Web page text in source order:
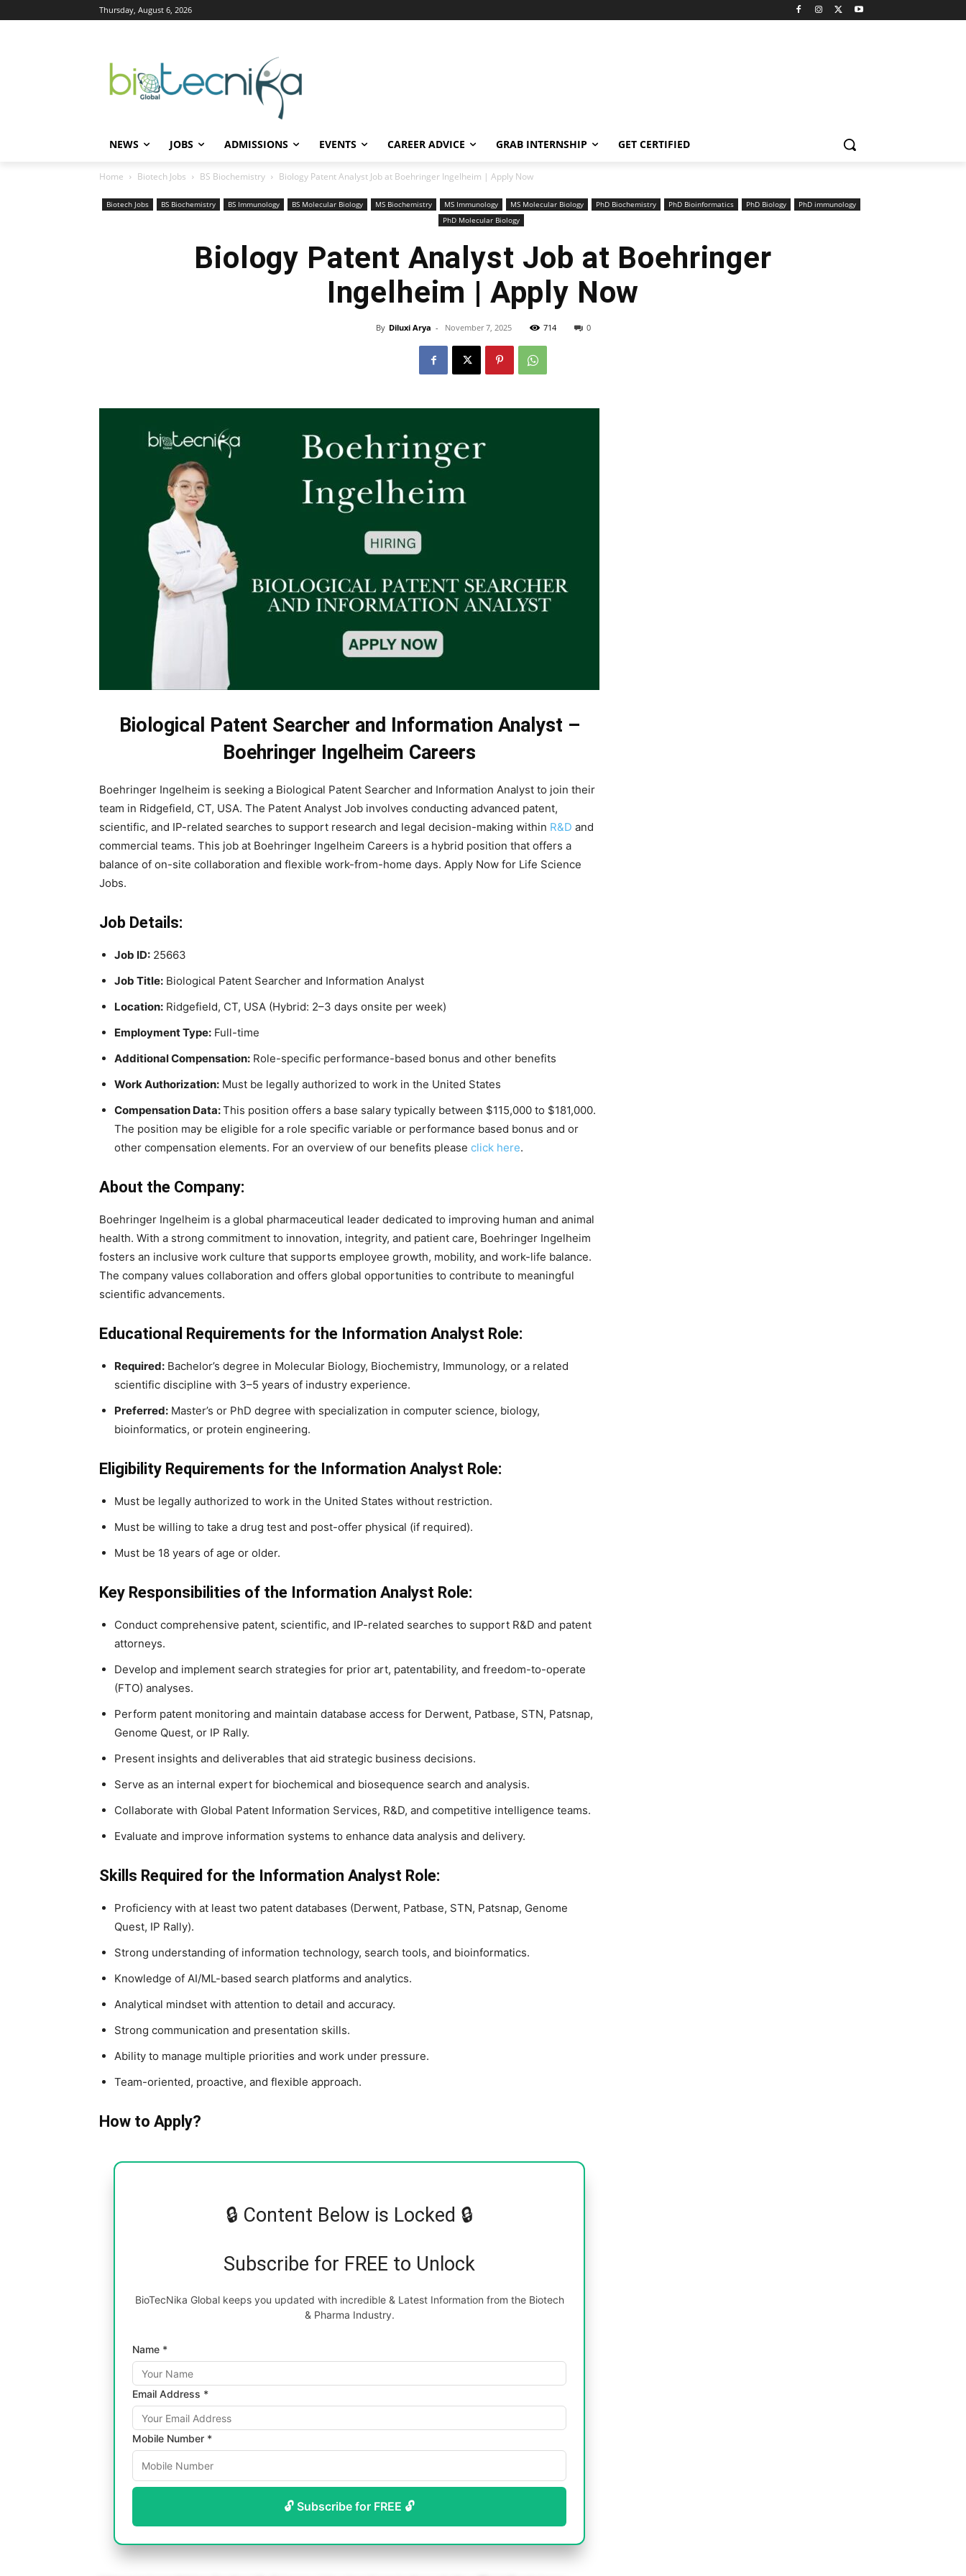
Thursday, August 6, 2026
NEWS JOBS ADMISSIONS EVENTS CAREER ADVICE GRAB INTERNSHIP GET CERTIFIED
Home Biotech Jobs BS Biochemistry Biology Patent Analyst Job at Boehringer Ingelheim | Apply Now
Biotech Jobs BS Biochemistry BS Immunology BS Molecular Biology MS Biochemistry MS Immunology MS Molecular Biology PhD Biochemistry PhD Bioinformatics PhD Biology
PhD immunology
PhD Molecular Biology
Biology Patent Analyst Job at Boehringer
Ingelheim | Apply Now
By Diluxi Arya - November 7, 2025 714 0
Biological Patent Searcher and Information Analyst –
Boehringer Ingelheim Careers
Boehringer Ingelheim is seeking a Biological Patent Searcher and Information Analyst to join their
team in Ridgefield, CT, USA. The Patent Analyst Job involves conducting advanced patent,
scientific, and IP-related searches to support research and legal decision-making within R&D and
commercial teams. This job at Boehringer Ingelheim Careers is a hybrid position that offers a
balance of on-site collaboration and flexible work-from-home days. Apply Now for Life Science
Jobs.
Job Details:
Job ID: 25663
Job Title: Biological Patent Searcher and Information Analyst
Location: Ridgefield, CT, USA (Hybrid: 2–3 days onsite per week)
Employment Type: Full-time
Additional Compensation: Role-specific performance-based bonus and other benefits
Work Authorization: Must be legally authorized to work in the United States
Compensation Data:This position offers a base salary typically between $115,000 to $181,000.
The position may be eligible for a role specific variable or performance based bonus and or
other compensation elements. For an overview of our benefits please click here.
About the Company:
Boehringer Ingelheim is a global pharmaceutical leader dedicated to improving human and animal
health. With a strong commitment to innovation, integrity, and patient care, Boehringer Ingelheim
fosters an inclusive work culture that supports employee growth, mobility, and work-life balance.
The company values collaboration and offers global opportunities to contribute to meaningful
scientific advancements.
Educational Requirements for the Information Analyst Role:
Required: Bachelor’s degree in Molecular Biology, Biochemistry, Immunology, or a related
scientific discipline with 3–5 years of industry experience.
Preferred: Master’s or PhD degree with specialization in computer science, biology,
bioinformatics, or protein engineering.
Eligibility Requirements for the Information Analyst Role:
Must be legally authorized to work in the United States without restriction.
Must be willing to take a drug test and post-offer physical (if required).
Must be 18 years of age or older.
Key Responsibilities of the Information Analyst Role:
Conduct comprehensive patent, scientific, and IP-related searches to support R&D and patent
attorneys.
Develop and implement search strategies for prior art, patentability, and freedom-to-operate
(FTO) analyses.
Perform patent monitoring and maintain database access for Derwent, Patbase, STN, Patsnap,
Genome Quest, or IP Rally.
Present insights and deliverables that aid strategic business decisions.
Serve as an internal expert for biochemical and biosequence search and analysis.
Collaborate with Global Patent Information Services, R&D, and competitive intelligence teams.
Evaluate and improve information systems to enhance data analysis and delivery.
Skills Required for the Information Analyst Role:
Proficiency with at least two patent databases (Derwent, Patbase, STN, Patsnap, Genome
Quest, IP Rally).
Strong understanding of information technology, search tools, and bioinformatics.
Knowledge of AI/ML-based search platforms and analytics.
Analytical mindset with attention to detail and accuracy.
Strong communication and presentation skills.
Ability to manage multiple priorities and work under pressure.
Team-oriented, proactive, and flexible approach.
How to Apply?
🔒 Content Below is Locked 🔒
Subscribe for FREE to Unlock
BioTecNika Global keeps you updated with incredible & Latest Information from the Biotech
& Pharma Industry.
Name *
Email Address *
Mobile Number *
🔓 Subscribe for FREE 🔓